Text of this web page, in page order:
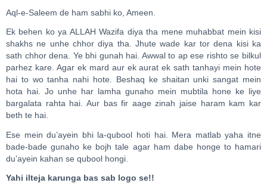
Aql-e-Saleem de ham sabhi ko, Ameen.
Ek behen ko ya ALLAH Wazifa diya tha mene muhabbat mein kisi
shakhs ne unhe chhor diya tha. Jhute wade kar tor dena kisi ka
sath chhor dena. Ye bhi gunah hai. Awwal to ap ese rishto se bilkul
parhez kare. Agar ek mard aur ek aurat ek sath tanhayi mein hote
hai to wo tanha nahi hote. Beshaq ke shaitan unki sangat mein
hota hai. Jo unhe har lamha gunaho mein mubtila hone ke liye
bargalata rahta hai. Aur bas fir aage zinah jaise haram kam kar
beth te hai.
Ese mein du’ayein bhi la-qubool hoti hai. Mera matlab yaha itne
bade-bade gunaho ke bojh tale agar ham dabe honge to hamari
du’ayein kahan se qubool hongi.
Yahi ilteja karunga bas sab logo se!!